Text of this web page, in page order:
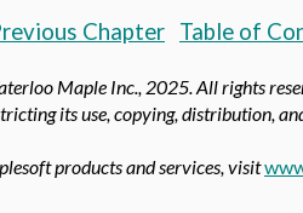
Chapter Table of
Maple Inc., 2025. All rights
its use, copying, distribution,
products and services, visit